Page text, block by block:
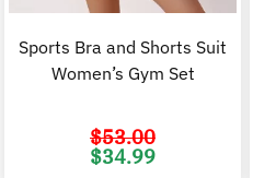
Sports Bra and Shorts Suit
Women’s Gym Set
$53.00
Original
price
$34.99